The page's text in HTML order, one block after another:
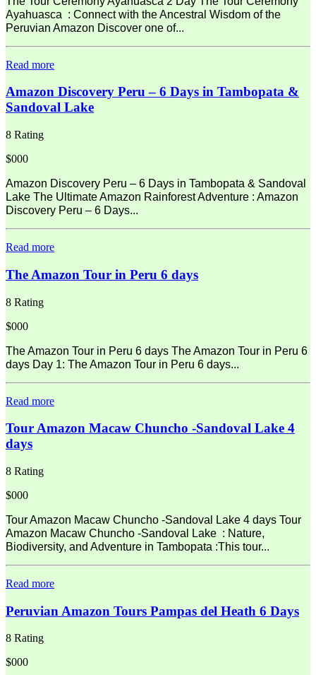
Ayahuasca : Connect with the Ancestral Wisdom of the
Peruvian Amazon Discover one of...
Read more
Amazon Discovery Peru – 6 Days in Tambopata &
Sandoval Lake
8 Rating
$000
Amazon Discovery Peru – 6 Days in Tambopata & Sandoval
Lake The Ultimate Amazon Rainforest Adventure : Amazon
Discovery Peru – 6 Days...
Read more
The Amazon Tour in Peru 6 days
8 Rating
$000
The Amazon Tour in Peru 6 days The Amazon Tour in Peru 6
days Day 1: The Amazon Tour in Peru 6 days...
Read more
Tour Amazon Macaw Chuncho -Sandoval Lake 4
days
8 Rating
$000
Tour Amazon Macaw Chuncho -Sandoval Lake 4 days Tour
Amazon Macaw Chuncho -Sandoval Lake : Nature,
Biodiversity, and Adventure in Tambopata :This tour...
Read more
Peruvian Amazon Tours Pampas del Heath 6 Days
8 Rating
$000